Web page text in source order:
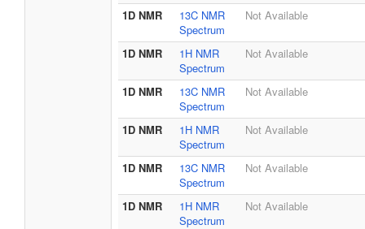
1D NMR
13C NMR
Spectrum
Not Available
1D NMR
1H NMR
Spectrum
Not Available
1D NMR
13C NMR
Spectrum
Not Available
1D NMR
1H NMR
Spectrum
Not Available
1D NMR
13C NMR
Spectrum
Not Available
1D NMR
1H NMR
Spectrum
Not Available